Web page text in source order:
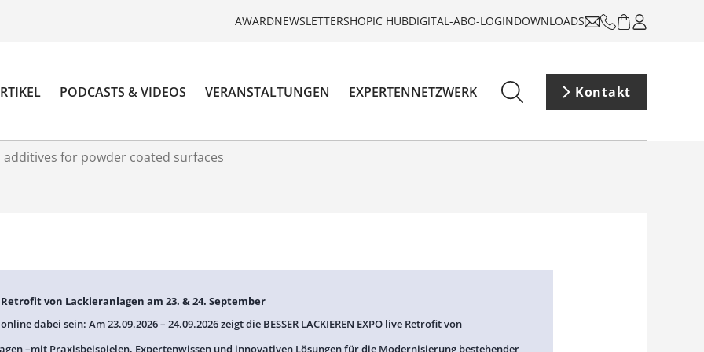
AWARDNEWSLETTERSHOPIC HUBDIGITAL-ABO-LOGINDOWNLOADS
PODCASTS & VIDEOS VERANSTALTUNGEN EXPERTENNETZWERK Kontakt
for powder coated surfaces
Retrofit von Lackieranlagen am 23. & 24. September
dabei sein: Am 23.09.2026 – 24.09.2026 zeigt die BESSER LACKIEREN EXPO live Retrofit von
–mit Praxisbeispielen, Expertenwissen und innovativen Lösungen für die Modernisierung bestehender